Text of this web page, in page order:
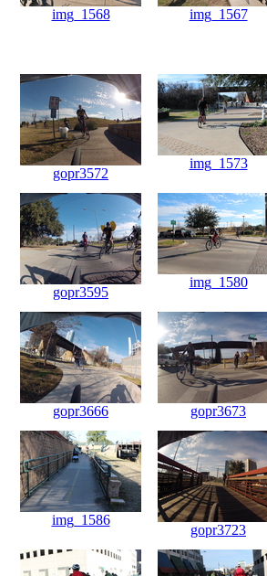
img_1568 img_1567
gopr3572
img_1573
gopr3595
img_1580
gopr3666 gopr3673
img_1586
gopr3723